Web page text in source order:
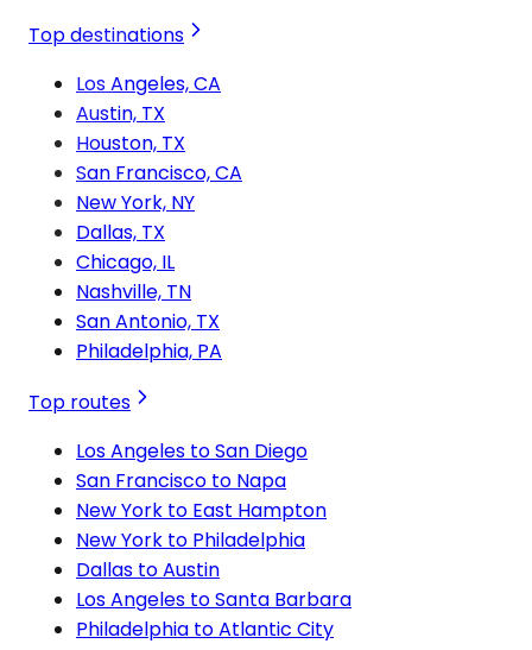
Top destinations
Los Angeles, CA
Austin, TX
Houston, TX
San Francisco, CA
New York, NY
Dallas, TX
Chicago, IL
Nashville, TN
San Antonio, TX
Philadelphia, PA
Top routes
Los Angeles to San Diego
San Francisco to Napa
New York to East Hampton
New York to Philadelphia
Dallas to Austin
Los Angeles to Santa Barbara
Philadelphia to Atlantic City